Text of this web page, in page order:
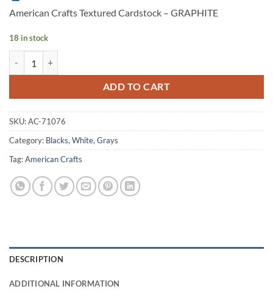
American Crafts Textured Cardstock – GRAPHITE
18 in stock
ADD TO CART
SKU:AC-71076
Category: Blacks, White, Grays
Tag:American Crafts
DESCRIPTION
ADDITIONAL INFORMATION